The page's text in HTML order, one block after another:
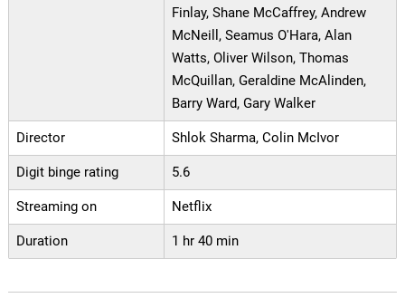
Finlay, Shane McCaffrey, Andrew
McNeill, Seamus O'Hara, Alan
Watts, Oliver Wilson, Thomas
McQuillan, Geraldine McAlinden,
Barry Ward, Gary Walker
Director Shlok Sharma, Colin McIvor
Digit binge rating 5.6
Streaming on Netflix
Duration 1 hr 40 min